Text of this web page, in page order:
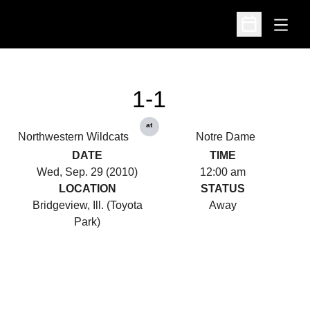
Open
Open
Northwestern Wildcats
1-1
at
Notre Dame
DATE
Wed, Sep. 29 (2010)
TIME
12:00 am
LOCATION
Bridgeview, Ill. (Toyota
Park)
STATUS
Away